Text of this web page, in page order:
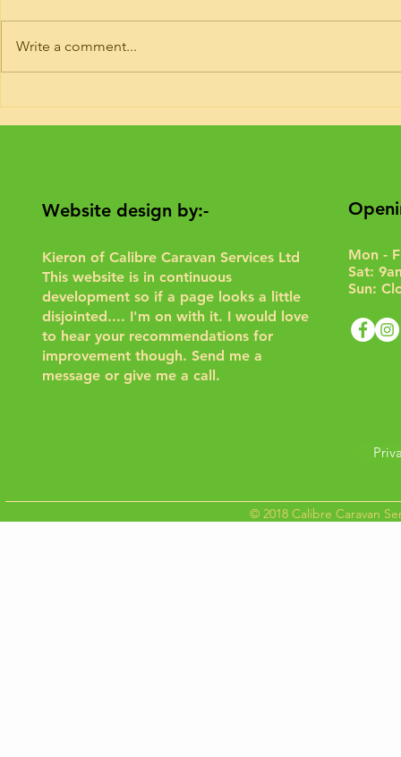
give it a run for the purposes of...
Write a comment...
Website design by:-
Kieron of Calibre Caravan Services Ltd
This website is in continuous
development so if a page looks a little
disjointed.... I'm on with it. I would love
to hear your recommendations for
improvement though. Send me a
message or give me a call.
Mon -
Sat:
Sun:
© 2018 Calibre Caravan